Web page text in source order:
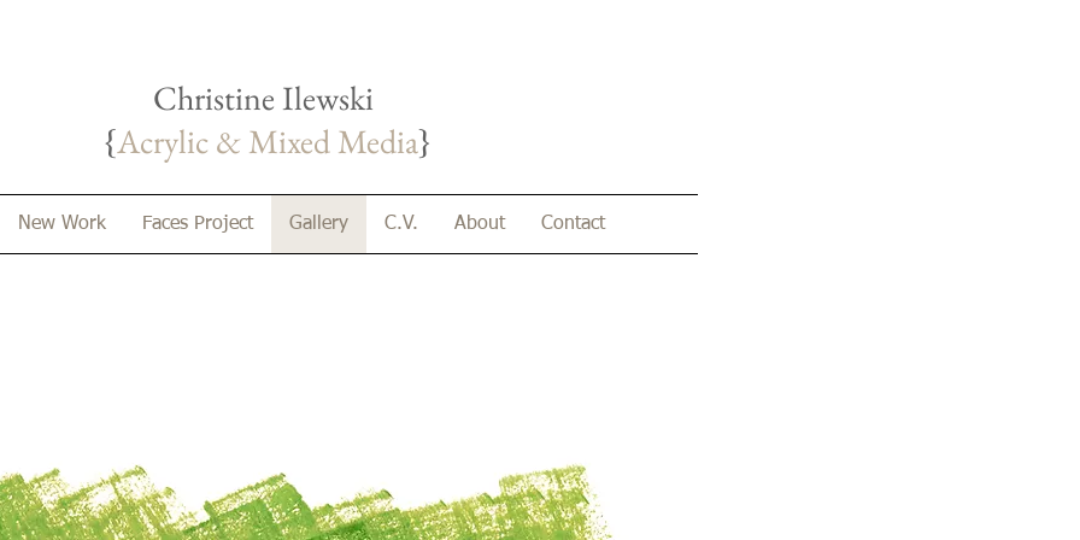
Christine Ilewski
{Acrylic & Mixed Media}
New Work Faces Project Gallery C.V. About Contact